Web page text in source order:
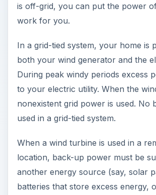
is off-grid, you can put the power
work for you.
In a grid-tied system, your home is
both your wind generator and the
During peak windy periods excess
to your electric utility. When the
nonexistent grid power is used. No
used in a grid-tied system.
When a wind turbine is used in a
location, back-up power must be
another energy source (say, solar
batteries that store excess energy,